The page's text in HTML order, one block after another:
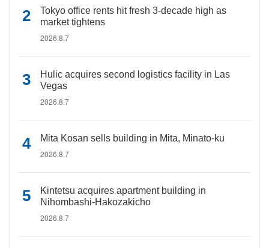
Tokyo office rents hit fresh 3-decade high as
market tightens
2026.8.7
Hulic acquires second logistics facility in Las
Vegas
2026.8.7
Mita Kosan sells building in Mita, Minato-ku
2026.8.7
Kintetsu acquires apartment building in
Nihombashi-Hakozakicho
2026.8.7